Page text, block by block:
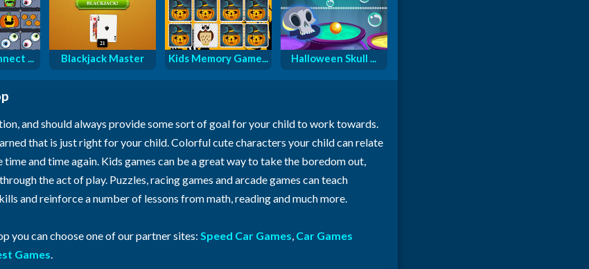
... Blackjack Master Kids Memory Game... Halloween Skull ...
and should always provide some sort of goal for your child to work towards.
that is just right for your child. Colorful cute characters your child can relate
and time again. Kids games can be a great way to take the boredom out,
the act of play. Puzzles, racing games and arcade games can teach
and reinforce a number of lessons from math, reading and much more.
you can choose one of our partner sites: Speed Car Games, Car Games
Games.